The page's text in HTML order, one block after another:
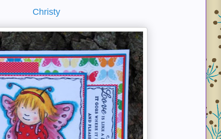
Christy